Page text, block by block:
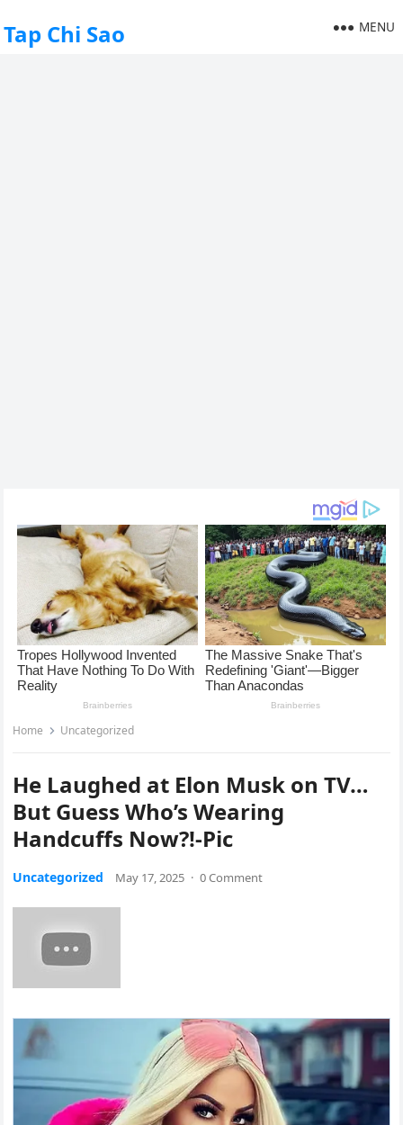
Tap Chi Sao MENU
Home Uncategorized
He Laughed at Elon Musk on TV…
But Guess Who’s Wearing
Handcuffs Now?!-Pic
Uncategorized May 17, 2025 · 0 Comment